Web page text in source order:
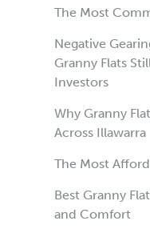
The Most
Negative
Granny Flats
Investors
Why Granny
Across Illawarra
The Most
Best Granny
and Comfort